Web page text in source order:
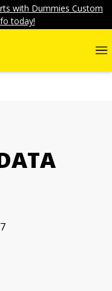
with Dummies Custom
today!